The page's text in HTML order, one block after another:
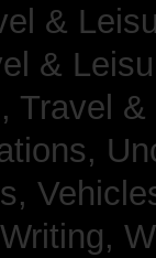
&
&
Travel